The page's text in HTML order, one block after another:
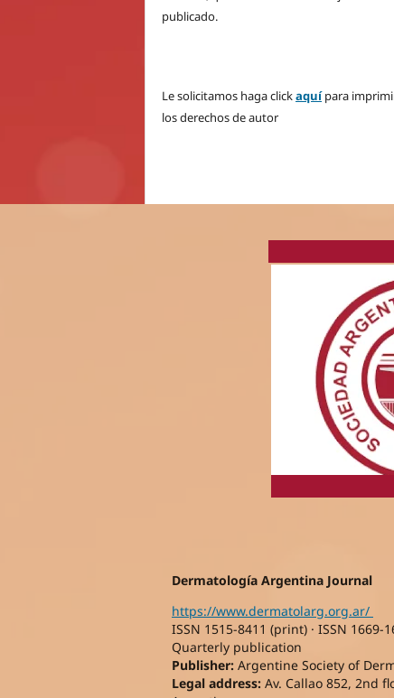
publicado.
Le solicitamos haga clickaquí para
los derechos de autor
Dermatología Argentina Journal
https://www.dermatolarg.org.ar/
ISSN 1515-8411 (print) · ISSN 1669-
Quarterly publication
Publisher: Argentine Society of
Legal address: Av. Callao 852, 2nd